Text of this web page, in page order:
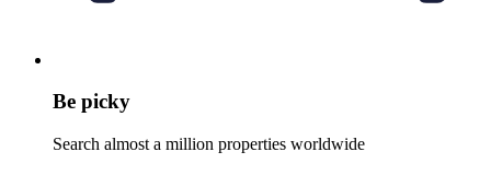
Be picky
Search almost a million properties worldwide